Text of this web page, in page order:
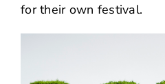
for their own festival.